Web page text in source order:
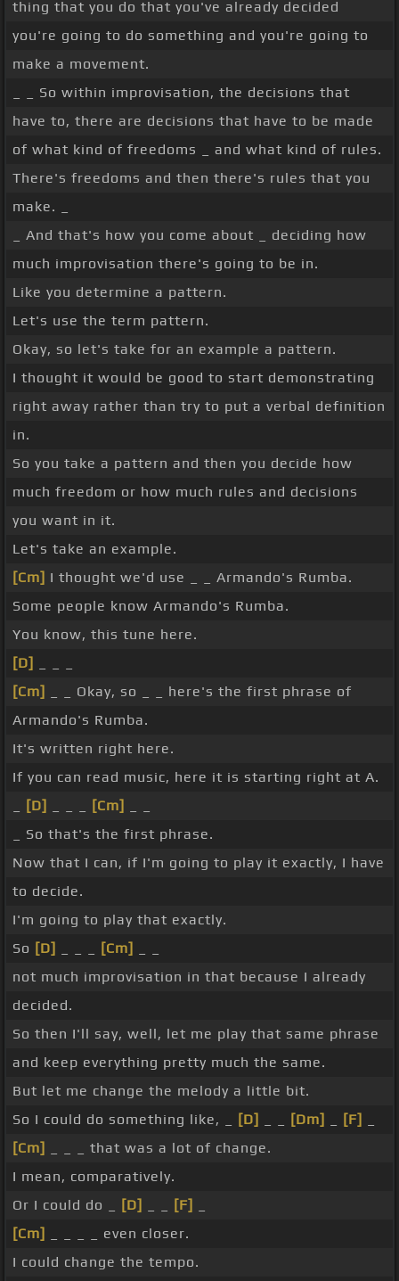
thing that you do that you've already decided
you're going to do something and you're going to
make a movement.
_ _ So within improvisation, the decisions that
have to, there are decisions that have to be made
of what kind of freedoms _ and what kind of rules.
There's freedoms and then there's rules that you
make. _
_ And that's how you come about _ deciding how
much improvisation there's going to be in.
Like you determine a pattern.
Let's use the term pattern.
Okay, so let's take for an example a pattern.
I thought it would be good to start demonstrating
right away rather than try to put a verbal definition
in.
So you take a pattern and then you decide how
much freedom or how much rules and decisions
you want in it.
Let's take an example.
[Cm] I thought we'd use _ _ Armando's Rumba.
Some people know Armando's Rumba.
You know, this tune here.
[D]
[Cm]
_ _ Okay, so _ _ here's the first phrase of
Armando's Rumba.
It's written right here.
If you can read music, here it is starting right at A.
[D] [Cm]
_ So that's the first phrase.
Now that I can, if I'm going to play it exactly, I have
to decide.
I'm going to play that exactly.
So [D] [Cm]
not much improvisation in that because I already
decided.
So then I'll say, well, let me play that same phrase
and keep everything pretty much the same.
But let me change the melody a little bit.
So I could do something like, _
[D] [Dm] [F]
[Cm]
_ _ _ that was a lot of change.
I mean, comparatively.
Or I could do _
[D] [F]
[Cm]
_ _ _ _ even closer.
I could change the tempo.